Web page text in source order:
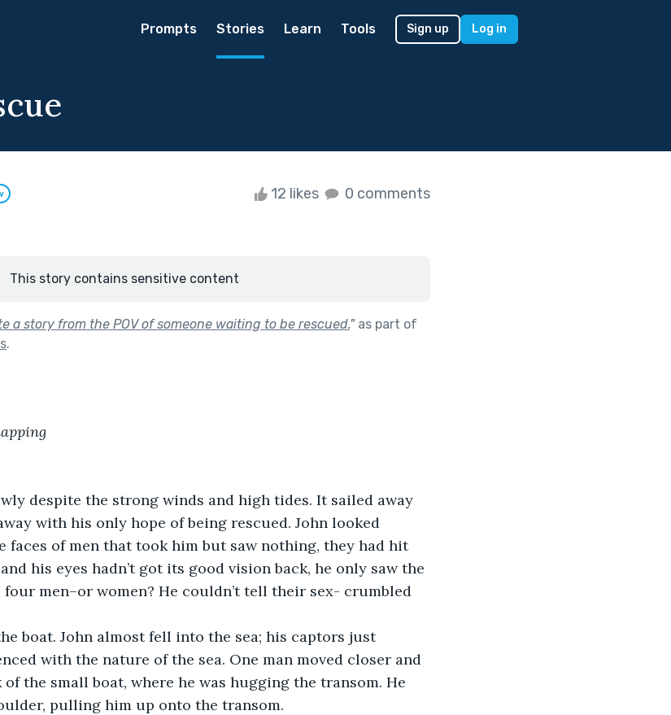
Prompts Stories Learn Tools Sign up Log in
12 likes 0 comments
This story contains sensitive content
a story from the POV of someone waiting to be rescued."as part of
.
despite the strong winds and high tides. It sailed away
with his only hope of being rescued. John looked
of men that took him but saw nothing, they had hit
his eyes hadn’t got its good vision back, he only saw the
men–or women? He couldn’t tell their sex- crumbled
boat. John almost fell into the sea; his captors just
with the nature of the sea. One man moved closer and
the small boat, where he was hugging the transom. He
pulling him up onto the transom.